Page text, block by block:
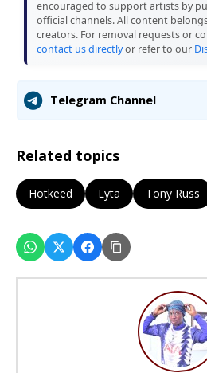
encouraged to support artists by
official channels. All content
creators. For removal requests or
contact us directlyor refer to our
Telegram Channel
Related topics
Hotkeed Lyta Tony Russ